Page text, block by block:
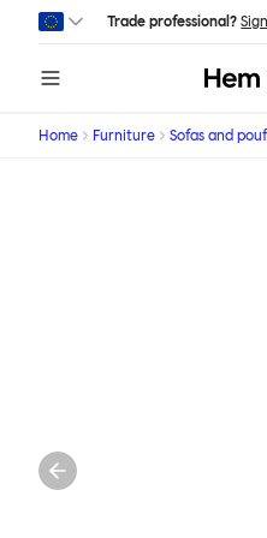
Skip to main content
Trade professional?
Home Furniture Sofas and